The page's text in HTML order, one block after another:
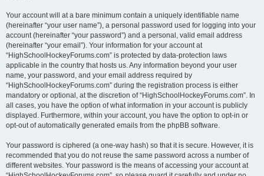
Your account will at a bare minimum contain a uniquely identifiable name
(hereinafter “your user name”), a personal password used for logging into your
account (hereinafter “your password”) and a personal, valid email address
(hereinafter “your email”). Your information for your account at
“HighSchoolHockeyForums.com” is protected by data-protection laws
applicable in the country that hosts us. Any information beyond your user
name, your password, and your email address required by
“HighSchoolHockeyForums.com” during the registration process is either
mandatory or optional, at the discretion of “HighSchoolHockeyForums.com”. In
all cases, you have the option of what information in your account is publicly
displayed. Furthermore, within your account, you have the option to opt-in or
opt-out of automatically generated emails from the phpBB software.
Your password is ciphered (a one-way hash) so that it is secure. However, it is
recommended that you do not reuse the same password across a number of
different websites. Your password is the means of accessing your account at